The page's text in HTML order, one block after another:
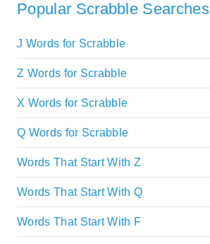
Popular Scrabble Searches
J Words for Scrabble
Z Words for Scrabble
X Words for Scrabble
Q Words for Scrabble
Words That Start With Z
Words That Start With Q
Words That Start With F